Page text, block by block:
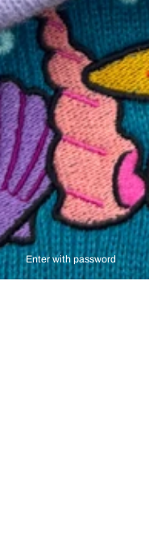
Enter with password